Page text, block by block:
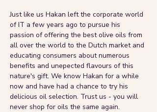
Just like us Hakan left the corporate world
of IT a few years ago to pursue his
passion of offering the best olive oils from
all over the world to the Dutch market and
educating consumers about numerous
benefits and unepected flavours of this
nature's gift. We know Hakan for a while
now and have had a chance to try his
delicious oil selection. Trust us - you will
never shop for oils the same again.